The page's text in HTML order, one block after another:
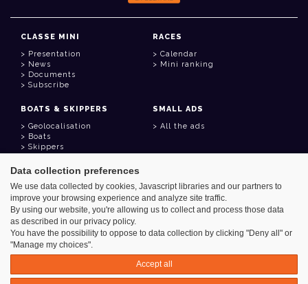
CLASSE MINI
Presentation
News
Documents
Subscribe
RACES
Calendar
Mini ranking
BOATS & SKIPPERS
Geolocalisation
Boats
Skippers
SMALL ADS
All the ads
USEFUL LINKS
Member area
Contact
Address book
Goodies
Azimut - Créateur de solutions numériques
Data collection preferences
We use data collected by cookies, Javascript libraries and our partners to
improve your browsing experience and analyze site traffic.
By using our website, you're allowing us to collect and process those data
as described in our privacy policy.
You have the possibility to oppose to data collection by clicking "Deny all" or
"Manage my choices".
Accept all